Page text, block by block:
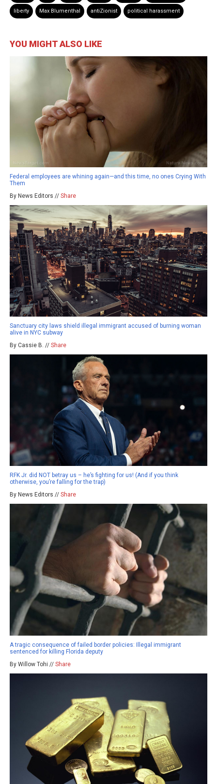
liberty Max Blumenthal antiZionist political harassment
YOU MIGHT ALSO LIKE
Federal employees are whining again—and this time, no ones Crying With
Them
By News Editors // Share
Sanctuary city laws shield illegal immigrant accused of burning woman
alive in NYC subway
By Cassie B. // Share
RFK Jr. did NOT betray us – he’s fighting for us! (And if you think
otherwise, you’re falling for the trap)
By News Editors // Share
A tragic consequence of failed border policies: Illegal immigrant
sentenced for killing Florida deputy
By Willow Tohi // Share